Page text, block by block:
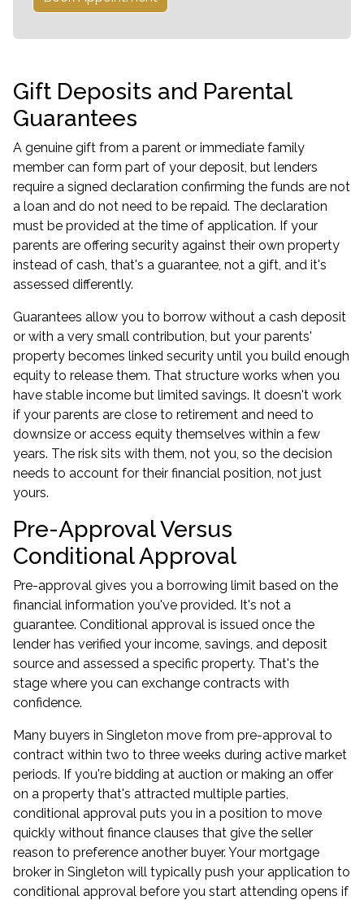
Gift Deposits and Parental
Guarantees
A genuine gift from a parent or immediate family
member can form part of your deposit, but lenders
require a signed declaration confirming the funds are not
a loan and do not need to be repaid. The declaration
must be provided at the time of application. If your
parents are offering security against their own property
instead of cash, that's a guarantee, not a gift, and it's
assessed differently.
Guarantees allow you to borrow without a cash deposit
or with a very small contribution, but your parents'
property becomes linked security until you build enough
equity to release them. That structure works when you
have stable income but limited savings. It doesn't work
if your parents are close to retirement and need to
downsize or access equity themselves within a few
years. The risk sits with them, not you, so the decision
needs to account for their financial position, not just
yours.
Pre-Approval Versus
Conditional Approval
Pre-approval gives you a borrowing limit based on the
financial information you've provided. It's not a
guarantee. Conditional approval is issued once the
lender has verified your income, savings, and deposit
source and assessed a specific property. That's the
stage where you can exchange contracts with
confidence.
Many buyers in Singleton move from pre-approval to
contract within two to three weeks during active market
periods. If you're bidding at auction or making an offer
on a property that's attracted multiple parties,
conditional approval puts you in a position to move
quickly without finance clauses that give the seller
reason to preference another buyer. Your mortgage
broker in Singleton will typically push your application to
conditional approval before you start attending opens if